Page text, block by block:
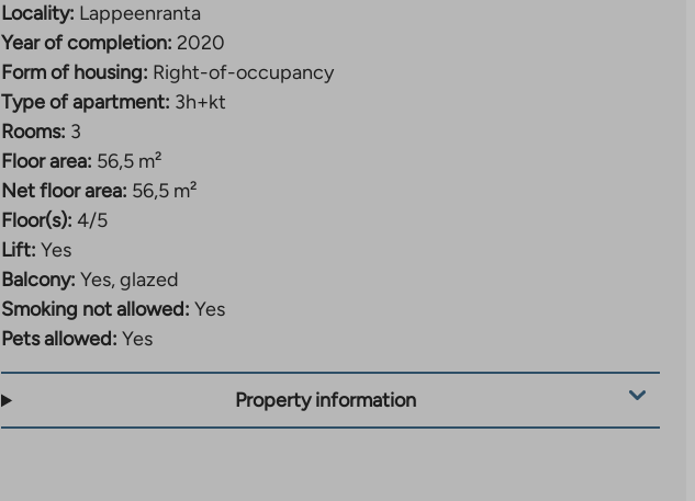
Locality: Lappeenranta
Year of completion: 2020
Form of housing: Right-of-occupancy
Type of apartment: 3h+kt
Rooms: 3
Floor area: 56,5 m²
Net floor area: 56,5 m²
Floor(s): 4/5
Lift: Yes
Balcony: Yes, glazed
Smoking not allowed: Yes
Pets allowed: Yes
Property information